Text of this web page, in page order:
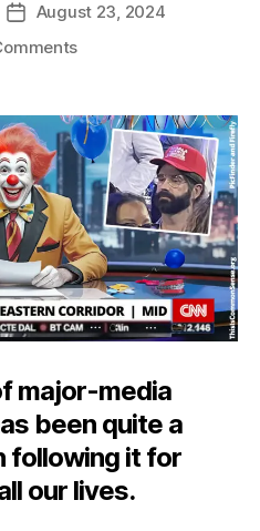
PostAugust 23, 2024
on
On
major-media
been quite a
following it for
our lives.